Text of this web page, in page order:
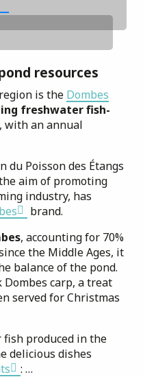
resources
is the Dombes
freshwater fish-
, with an annual
du Poisson des Étangs
aim of promoting
industry, has
brand.
, accounting for 70%
the Middle Ages, it
balance of the pond.
Dombes carp, a treat
served for Christmas
fish produced in the
delicious dishes
: …